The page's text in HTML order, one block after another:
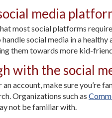
media
most social platforms
social media in a
them towards more kid-
with the social
account, make sure you’re
Organizations such as
not be familiar with.